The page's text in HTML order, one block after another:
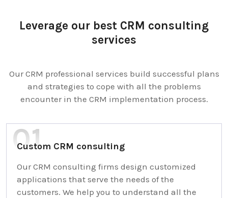
Leverage our best CRM consulting
services
Our CRM professional services build successful plans
and strategies to cope with all the problems
encounter in the CRM implementation process.
Custom CRM consulting
Our CRM consulting firms design customized
applications that serve the needs of the
customers. We help you to understand all the